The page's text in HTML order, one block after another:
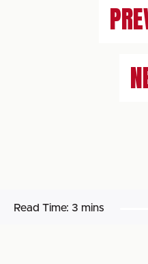
Read Time: 3 mins